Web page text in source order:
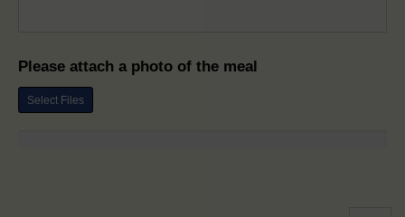
Please attach a photo of the meal
Select Files